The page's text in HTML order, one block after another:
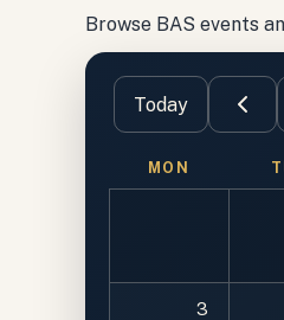
Browse BAS events
Today
MON
3